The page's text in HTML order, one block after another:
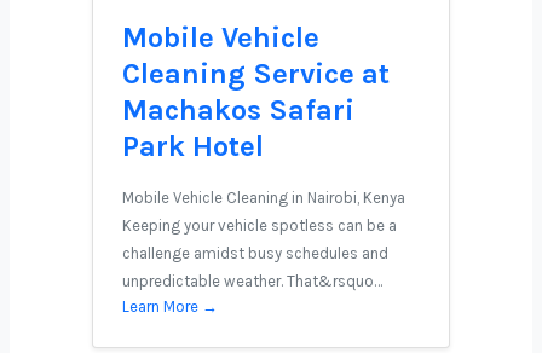
Mobile Vehicle
Cleaning Service at
Machakos Safari
Park Hotel
Mobile Vehicle Cleaning in Nairobi, Kenya
Keeping your vehicle spotless can be a
challenge amidst busy schedules and
unpredictable weather. That&rsquo…
Learn More →